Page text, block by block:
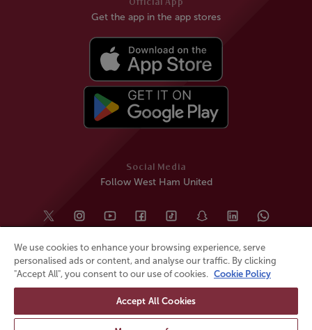
Social Media
Follow West Ham United
Official App
Get the app in the app stores
© All rights reserved Powered by
We use cookies to enhance your browsing experience, serve
personalised ads or content, and analyse our traffic. By clicking
"Accept All", you consent to our use of cookies. Cookie Policy
Accept All Cookies